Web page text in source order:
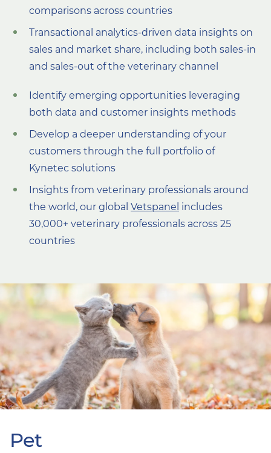
comparisons across countries
Transactional analytics-driven data insights on
sales and market share, including both sales-in
and sales-out of the veterinary channel
Identify emerging opportunities leveraging
both data and customer insights methods
Develop a deeper understanding of your
customers through the full portfolio of
Kynetec solutions
Insights from veterinary professionals around
the world, our global Vetspanel includes
30,000+ veterinary professionals across 25
countries
Pet